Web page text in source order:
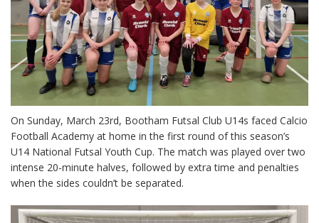
On Sunday, March 23rd, Bootham Futsal Club U14s faced Calcio
Football Academy at home in the first round of this season’s
U14 National Futsal Youth Cup. The match was played over two
intense 20-minute halves, followed by extra time and penalties
when the sides couldn’t be separated.